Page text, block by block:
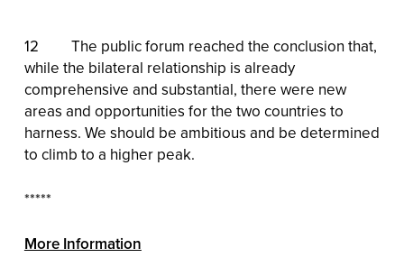
12 The public forum reached the conclusion that,
while the bilateral relationship is already
comprehensive and substantial, there were new
areas and opportunities for the two countries to
harness. We should be ambitious and be determined
to climb to a higher peak.
*****
More Information